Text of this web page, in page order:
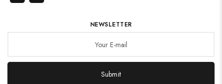
NEWSLETTER
Submit